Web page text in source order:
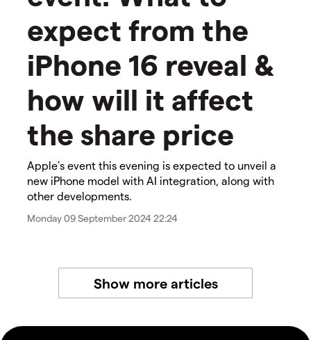
expect from the
iPhone 16 reveal &
how will it affect
the share price
Apple’s event this evening is expected to unveil a
new iPhone model with AI integration, along with
other developments.
Monday 09 September 2024 22:24
Show more articles